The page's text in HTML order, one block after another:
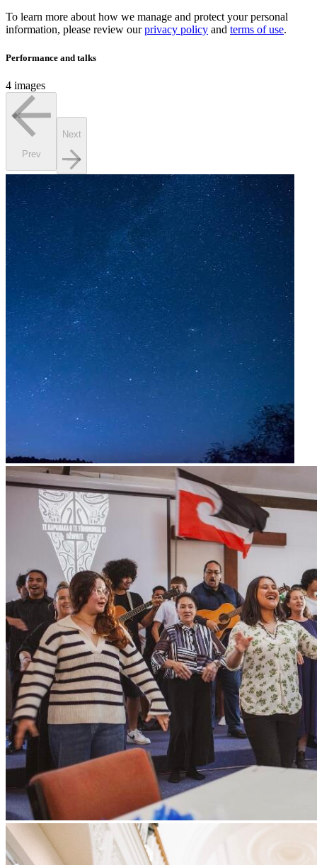
To learn more about how we manage and protect your personal
information, please review ourprivacy policy and terms of use.
Performance and talks
4 images
Prev
Next